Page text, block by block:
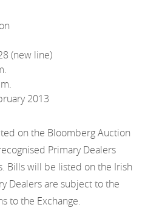
2018
2016
2013
(new line)
2013
on the Bloomberg Auction
Primary Dealers
Bills will be listed on the Irish
Dealers are subject to the
to the Exchange.